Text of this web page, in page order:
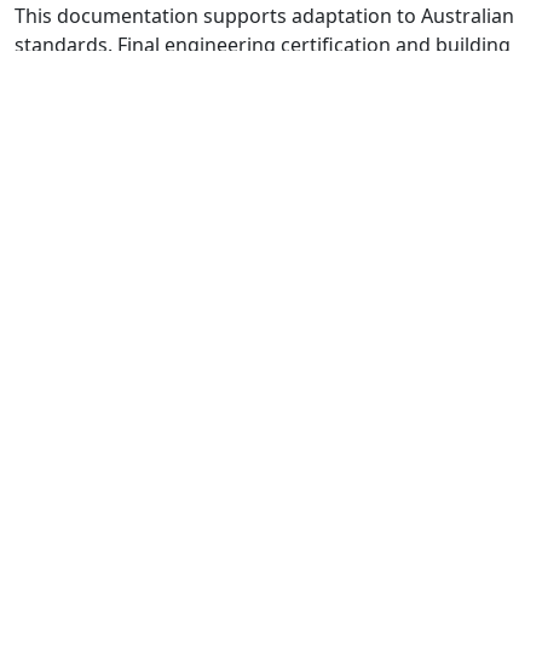
This documentation supports adaptation to Australian
standards. Final engineering certification and building